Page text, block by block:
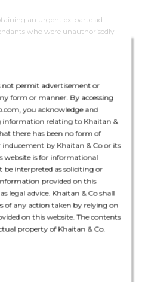
not permit advertisement or
form or manner. By accessing
you acknowledge and
information relating to Khaitan &
there has been no form of
by Khaitan & Co or its
website is for informational
be interpreted as soliciting or
provided on this
legal advice. Khaitan & Co shall
of any action taken by relying on
on this website. The contents
property of Khaitan & Co.
an urgent ex-parte ad
who were unauthorisedly
was also appointed and
Nadkarni (Partner), Aasif
Jhunjhunwala (Senior
and Rakshita Singh